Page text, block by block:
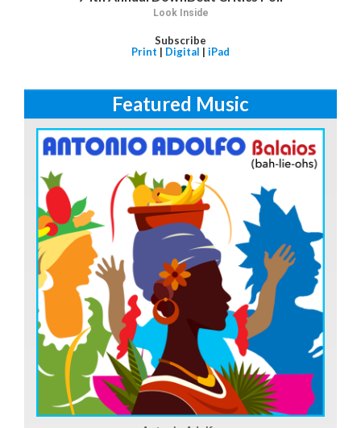
Look Inside
Subscribe
Print | Digital | iPad
Featured Music